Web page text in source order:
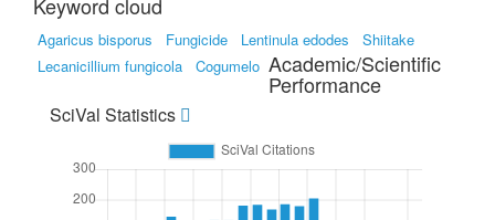
Agaricus bisporus Fungicide Lentinula edodes
Shiitake
Lecanicillium fungicola
Cogumelo Academic/Scientific
Performance
SciVal Statistics